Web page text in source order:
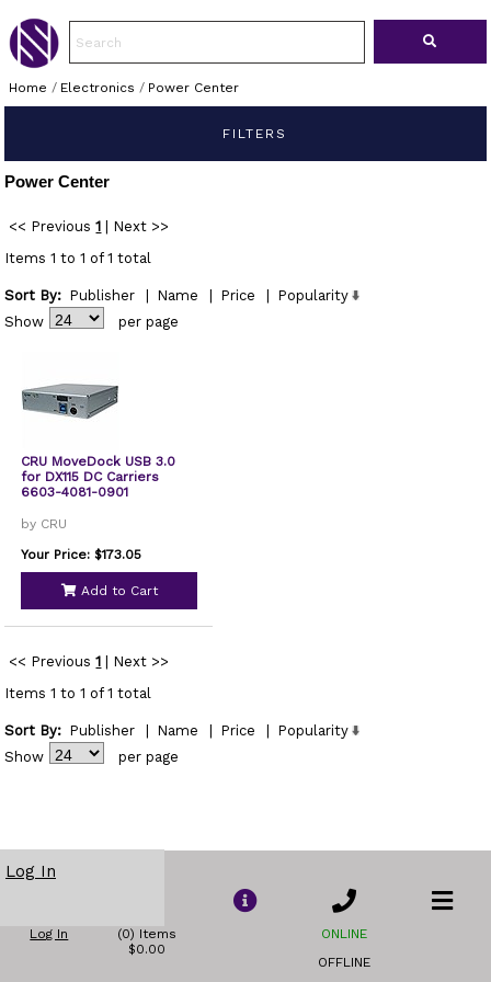
Home / Electronics / Power Center
FILTERS
Power Center
<< Previous 1
Next >>
Items 1 to 1 of 1 total
Sort By: Publisher Name Price
Popularity
Show
per page
CRU MoveDock USB 3.0
for DX115 DC Carriers
6603-4081-0901
by CRU
Your Price: $173.05
Add to Cart
<< Previous 1
Next >>
Items 1 to 1 of 1 total
Sort By: Publisher Name Price
Popularity
Show
per page
Log In
Log In
(0) Items
$0.00
ONLINE
OFFLINE